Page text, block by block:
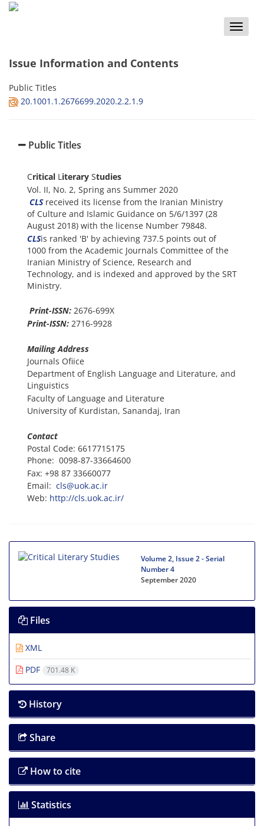
Toggle
Issue Information and Contents
Public Titles
20.1001.1.2676699.2020.2.2.1.9
Public Titles
Critical Literary Studies
Vol. II, No. 2, Spring ans Summer 2020
CLS received its license from the Iranian Ministry
of Culture and Islamic Guidance on 5/6/1397 (28
August 2018) with the license Number 79848.
CLSis ranked 'B' by achieving 737.5 points out of
1000 from the Academic Journals Committee of the
Iranian Ministry of Science, Research and
Technology, and is indexed and approved by the SRT
Ministry.
Print-ISSN: 2676-699X
Print-ISSN: 2716-9928
Mailing Address
Journals Ofiice
Department of English Language and Literature, and
Linguistics
Faculty of Language and Literature
University of Kurdistan, Sanandaj, Iran
Contact
Postal Code: 6617715175
Phone: 0098-87-33664600
Fax: +98 87 33660077
Email: cls@uok.ac.ir
Web: http://cls.uok.ac.ir/
Volume 2, Issue 2 - Serial
Number 4
September 2020
Files
XML
PDF
701.48 K
History
Share
How to cite
Statistics